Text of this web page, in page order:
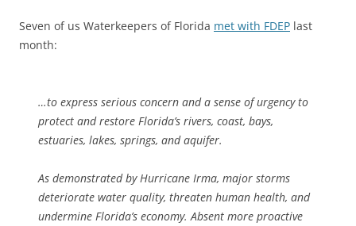
Seven of us Waterkeepers of Florida met with FDEP last
month:
…to express serious concern and a sense of urgency to
protect and restore Florida’s rivers, coast, bays,
estuaries, lakes, springs, and aquifer.
As demonstrated by Hurricane Irma, major storms
deteriorate water quality, threaten human health, and
undermine Florida’s economy. Absent more proactive